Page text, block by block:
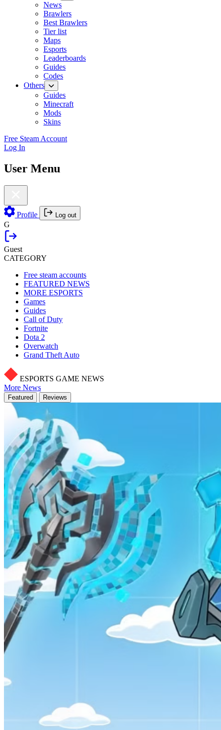
News
Brawlers
Best Brawlers
Tier list
Maps
Esports
Leaderboards
Guides
Codes
Others
Guides
Minecraft
Mods
Skins
Free Steam Account
Log In
User Menu
Profile Log out
G
Guest
CATEGORY
Free steam accounts
FEATURED NEWS
MORE ESPORTS
Games
Guides
Call of Duty
Fortnite
Dota 2
Overwatch
Grand Theft Auto
ESPORTS GAME NEWS
More News
Featured Reviews